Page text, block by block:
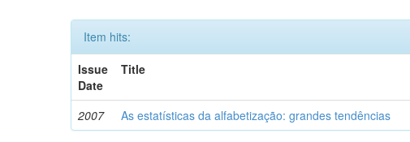
Item hits:
Issue
Date
Title
2007 As estatísticas da alfabetização: grandes tendências